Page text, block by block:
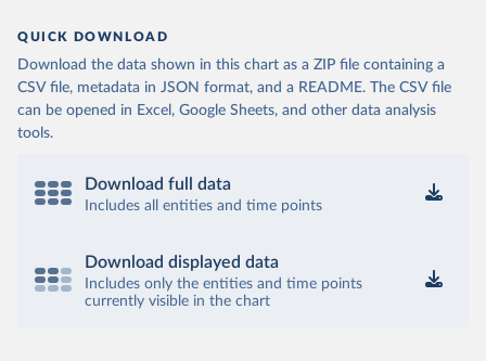
QUICK DOWNLOAD
Download the data shown in this chart as a ZIP file containing a
CSV file, metadata in JSON format, and a README. The CSV file
can be opened in Excel, Google Sheets, and other data analysis
tools.
Download full data
Includes all entities and time points
Download displayed data
Includes only the entities and time points
currently visible in the chart